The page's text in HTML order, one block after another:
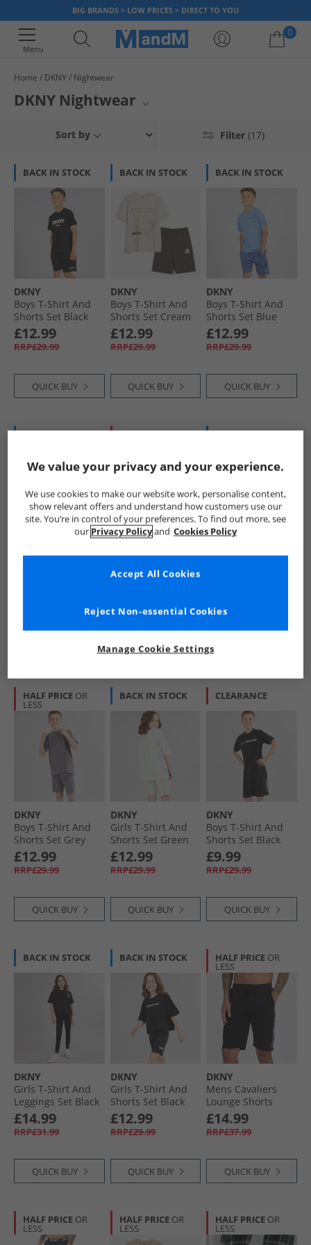
BIG BRANDS > LOW PRICES > DIRECT TO YOU
Menu
0
Your shopping bag is currently empty
Home DKNY Nightwear
DKNY Nightwear
yourself in the signature style and comfort that DKNY is known for, with a
sophisticated pieces perfect for unwinding after a long day or enjoying
lazy weekend mornings. Experience premium quality and chic designs
that blend fashion and comfort seamlessly.
Filter (17)
Sort by
BACK IN STOCK
DKNY
Boys T-Shirt And
Shorts Set Black
£12.99
RRP£29.99
QUICK BUY
BACK IN STOCK
DKNY
Boys T-Shirt And
Shorts Set Cream
£12.99
RRP£29.99
QUICK BUY
BACK IN STOCK
DKNY
Boys T-Shirt And
Shorts Set Blue
£12.99
RRP£29.99
QUICK BUY
BACK IN STOCK
DKNY
HALF PRICEOR
DKNY
Shorts Set Blue
RRP£29.99
QUICK BUY
BACK IN STOCK
DKNY
RRP£31.99
HALF PRICE OR
LESS
DKNY
Boys T-Shirt And
Shorts Set Grey
£12.99
RRP£29.99
QUICK BUY
BACK IN STOCK
DKNY
Girls T-Shirt And
Shorts Set Green
£12.99
RRP£29.99
QUICK BUY
CLEARANCE
DKNY
Boys T-Shirt And
Shorts Set Black
£9.99
RRP£29.99
QUICK BUY
BACK IN STOCK
DKNY
Girls T-Shirt And
Leggings Set Black
£14.99
RRP£31.99
QUICK BUY
BACK IN STOCK
DKNY
Girls T-Shirt And
Shorts Set Black
£12.99
RRP£29.99
QUICK BUY
HALF PRICE OR
LESS
DKNY
Mens Cavaliers
Lounge Shorts
Black
£14.99
RRP£37.99
QUICK BUY
HALF PRICE OR
LESS
HALF PRICE OR
LESS
HALF PRICE OR
LESS
We value your privacy and your experience.
We use cookies to make our website work, personalise content,
show relevant offers and understand how customers use our
site. You’re in control of your preferences. To find out more, see
our Privacy Policyand Cookies Policy
Manage Cookie Settings
Reject Non-essential Cookies
Accept All Cookies